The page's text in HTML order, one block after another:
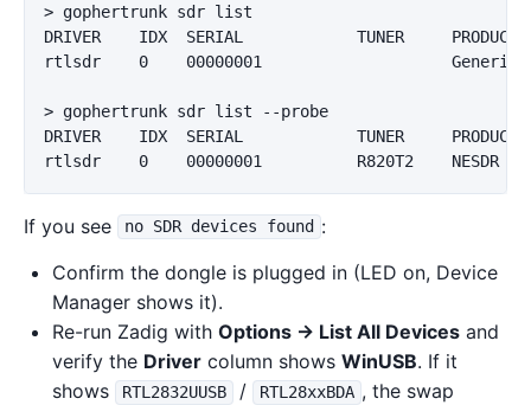
> gophertrunk sdr list
DRIVER    IDX  SERIAL            TUNER
rtlsdr    0    00000001
> gophertrunk sdr list --probe
DRIVER    IDX  SERIAL            TUNER
If you see no SDR devices found :
Confirm the dongle is plugged in (LED on, Device
Manager shows it).
Re-run Zadig with Options → List All Devices and
verify the Driver column shows WinUSB. If it
shows
RTL2832UUSB / RTL28xxBDA , the swap